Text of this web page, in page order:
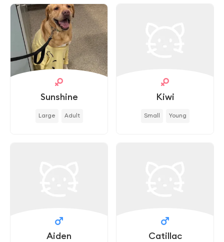
Sunshine
Large Adult
Kiwi
Small Young
Aiden Catillac